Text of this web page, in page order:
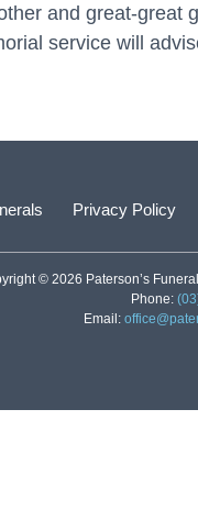
and great-great
service will
Privacy Policy
© 2026 Paterson’s
Phone:
Email: